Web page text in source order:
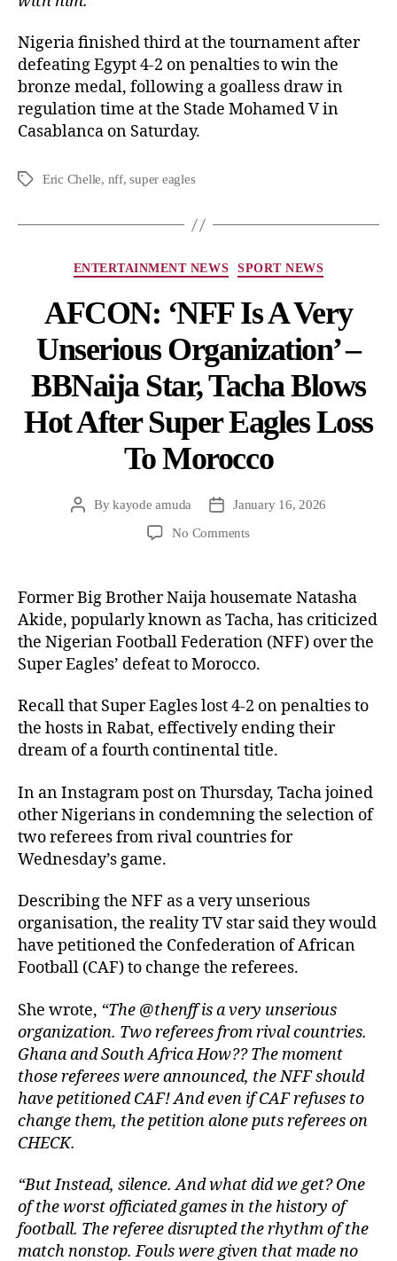
Nigeria finished third at the tournament after
defeating Egypt 4-2 on penalties to win the
bronze medal, following a goalless draw in
regulation time at the Stade Mohamed V in
Casablanca on Saturday.
Eric Chelle, nff,super eagles
ENTERTAINMENT NEWS SPORT NEWS
AFCON: ‘NFF Is A Very
Unserious Organization’ –
BBNaija Star, Tacha Blows
Hot After Super Eagles Loss
To Morocco
Bykayode amuda
January 16, 2026
No Comments
Former Big Brother Naija housemate Natasha
Akide, popularly known as Tacha, has criticized
the Nigerian Football Federation (NFF) over the
Super Eagles’ defeat to Morocco.
Recall that Super Eagles lost 4-2 on penalties to
the hosts in Rabat, effectively ending their
dream of a fourth continental title.
In an Instagram post on Thursday, Tacha joined
other Nigerians in condemning the selection of
two referees from rival countries for
Wednesday’s game.
Describing the NFF as a very unserious
organisation, the reality TV star said they would
have petitioned the Confederation of African
Football (CAF) to change the referees.
She wrote, “The @thenff is a very unserious
organization. Two referees from rival countries.
Ghana and South Africa How?? The moment
those referees were announced, the NFF should
have petitioned CAF! And even if CAF refuses to
change them, the petition alone puts referees on
CHECK.
“But Instead, silence. And what did we get? One
of the worst officiated games in the history of
football. The referee disrupted the rhythm of the
match nonstop. Fouls were given that made no